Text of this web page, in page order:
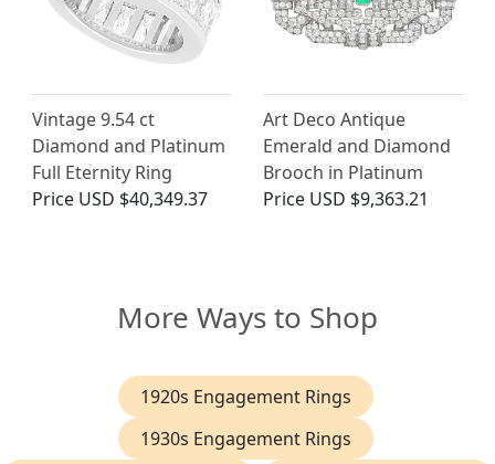
Vintage 9.54 ct
Diamond and Platinum
Full Eternity Ring
Price USD $40,349.37
Art Deco Antique
Emerald and Diamond
Brooch in Platinum
Price USD $9,363.21
More Ways to Shop
1920s Engagement Rings
1930s Engagement Rings